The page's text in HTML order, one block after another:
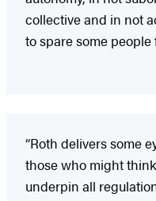
collective and in not
to spare some people
“Roth delivers some
those who might
underpin all